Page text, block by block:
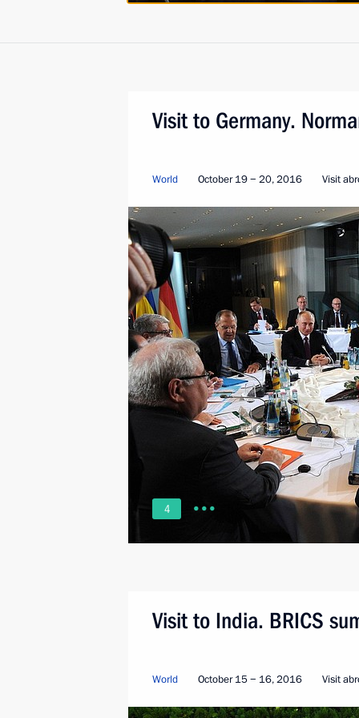
Visit to Germany.
World October 19 − 20, 2016 Visit
4
Visit to India. BRICS
World October 15 − 16, 2016 Visit